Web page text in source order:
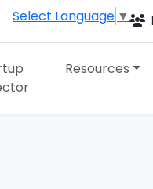
Select Language ▼
Resources